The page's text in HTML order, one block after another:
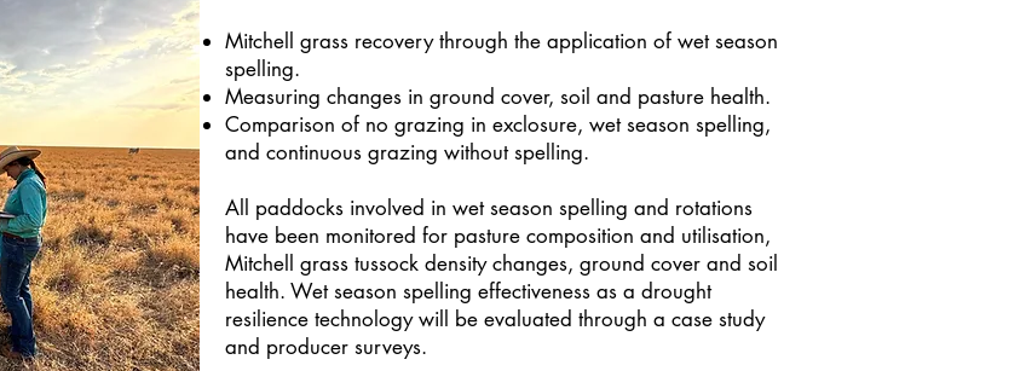
Mitchell grass recovery through the application of wet season
spelling.
Measuring changes in ground cover, soil and pasture health.
Comparison of no grazing in exclosure, wet season spelling,
and continuous grazing without spelling.
All paddocks involved in wet season spelling and rotations
have been monitored for pasture composition and utilisation,
Mitchell grass tussock density changes, ground cover and soil
health. Wet season spelling effectiveness as a drought
resilience technology will be evaluated through a case study
and producer surveys.